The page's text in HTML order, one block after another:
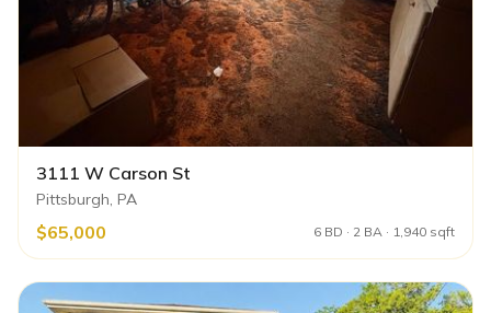
3111 W Carson St
Pittsburgh, PA
$65,000 6 BD · 2 BA · 1,940 sqft